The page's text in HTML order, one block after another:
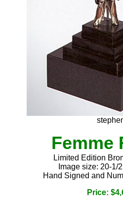
Femme
Limited Edition
Image size: 20-1/
Hand Signed and
Price: